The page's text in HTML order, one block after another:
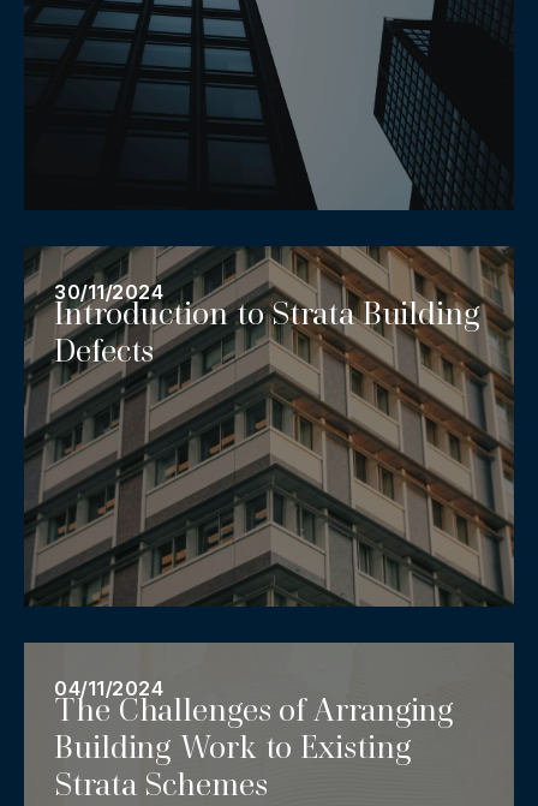
30/11/2024
Introduction to Strata Building
Defects
04/11/2024
The Challenges of Arranging
Building Work to Existing
Strata Schemes